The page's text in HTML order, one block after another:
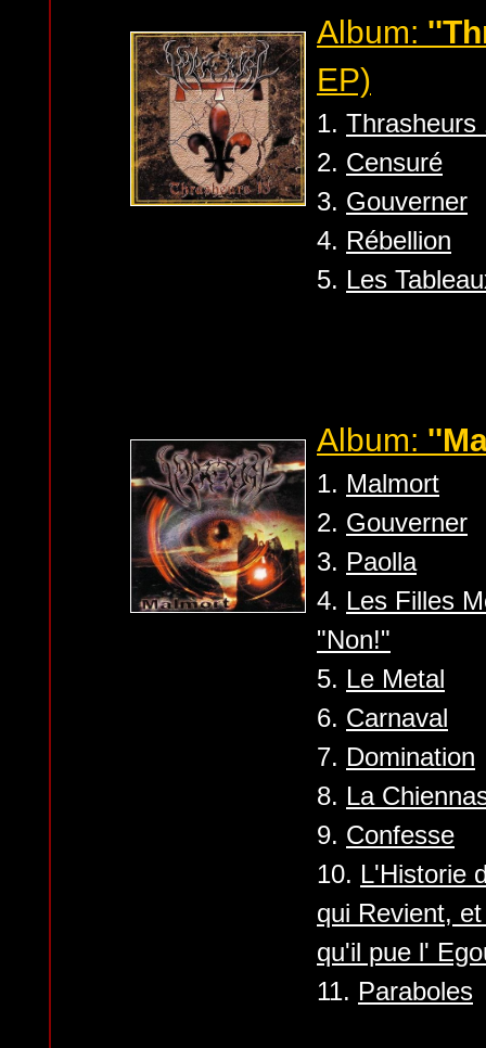
Album:
EP)
1. Thrasheurs
2. Censuré
3. Gouverner
4. Rébellion
5. Les
Album:
1. Malmort
2. Gouverner
3. Paolla
4. Les Filles
"Non!"
5. Le Metal
6. Carnaval
7. Domination
8. La
9. Confesse
10. L'Historie
qui Revient,
qu'il pue l'
11. Paraboles